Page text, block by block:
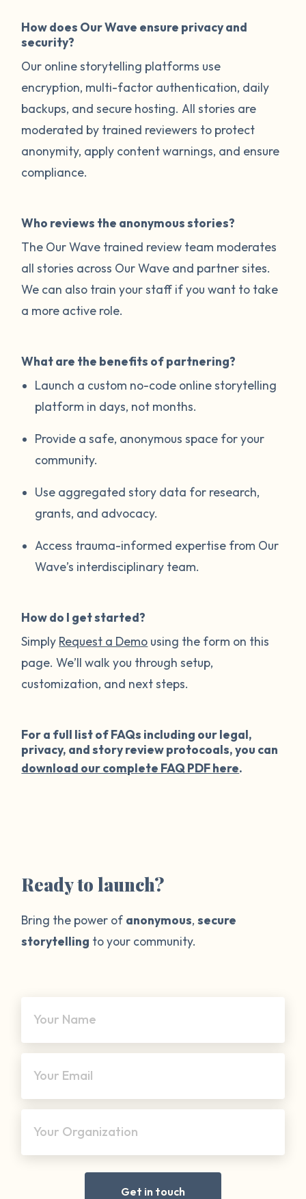
How does Our Wave ensure privacy and
security?
Our online storytelling platforms use
encryption, multi-factor authentication, daily
backups, and secure hosting. All stories are
moderated by trained reviewers to protect
anonymity, apply content warnings, and ensure
compliance.
Who reviews the anonymous stories?
The Our Wave trained review team moderates
all stories across Our Wave and partner sites.
We can also train your staff if you want to take
a more active role.
What are the benefits of partnering?
Launch a custom no-code online storytelling
platform in days, not months.
Provide a safe, anonymous space for your
community.
Use aggregated story data for research,
grants, and advocacy.
Access trauma-informed expertise from Our
Wave’s interdisciplinary team.
How do I get started?
Simply Request a Demo using the form on this
page. We’ll walk you through setup,
customization, and next steps.
For a full list of FAQs including our legal,
privacy, and story review protocoals, you can
download our complete FAQ PDF here.
Ready to launch?
Bring the power of anonymous,secure
storytelling to your community.
Your Name
Your Email
Your Organization
Get in touch